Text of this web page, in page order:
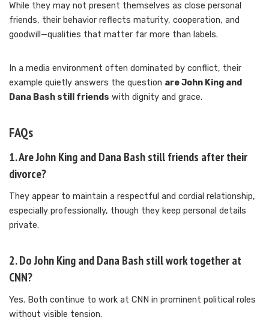
While they may not present themselves as close personal
friends, their behavior reflects maturity, cooperation, and
goodwill—qualities that matter far more than labels.
In a media environment often dominated by conflict, their
example quietly answers the question are John King and
Dana Bash still friends with dignity and grace.
FAQs
1. Are John King and Dana Bash still friends after their
divorce?
They appear to maintain a respectful and cordial relationship,
especially professionally, though they keep personal details
private.
2. Do John King and Dana Bash still work together at
CNN?
Yes. Both continue to work at CNN in prominent political roles
without visible tension.